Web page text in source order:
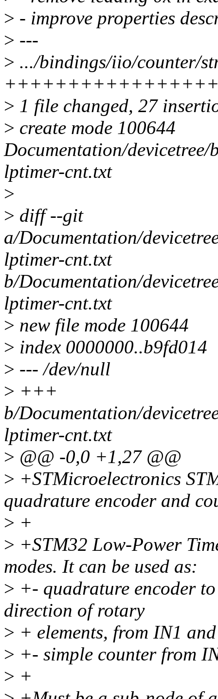
> - improve properties
> ---
> .../bindings/iio/counter/
> 1 file changed, 27
> create mode 100644
Documentation/
lptimer-cnt.txt
>
> diff --git
a/Documentation/
lptimer-cnt.txt
b/Documentation/
lptimer-cnt.txt
> new file mode 100644
> index 0000000..b9fd014
> --- /dev/null
> +++
b/Documentation/
lptimer-cnt.txt
> @@ -0,0 +1,27 @@
> +STMicroelectronics
quadrature encoder and
> +
> +STM32 Low-Power
modes. It can be used as:
> +- quadrature encoder
direction of rotary
> + elements, from IN1
> +- simple counter from
> +